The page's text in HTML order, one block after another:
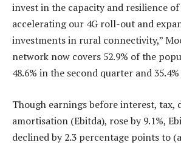
invest in the capacity and resilience
accelerating our 4G roll-out and
investments in rural connectivity,”
network now covers 52.9% of the
48.6% in the second quarter and
Though earnings before interest, tax,
amortisation (Ebitda), rose by 9.1%,
declined by 2.3 percentage points to